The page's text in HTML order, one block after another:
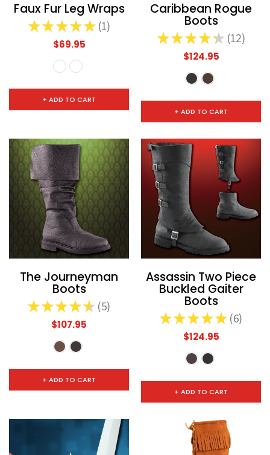
Faux Fur Leg Wraps
★ ★ ★ ★ ★ 1
1
$69.95
+ ADD TO CART
Caribbean Rogue
Boots
★ ★ ★ ★ ★ 12
12
$124.95
+ ADD TO CART
The Journeyman
Boots
★★★★★ 5
5
$107.95
+ ADD TO CART
Assassin Two Piece
Buckled Gaiter
Boots
★★★★★ 6
6
$124.95
+ ADD TO CART